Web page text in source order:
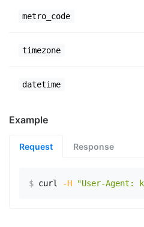
metro_code
timezone
datetime
Example
Request Response
$ curl -H "User-Agent: